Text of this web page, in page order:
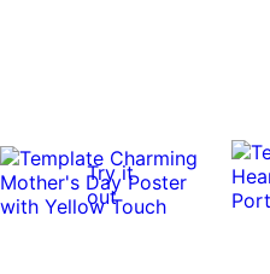
Try it
out